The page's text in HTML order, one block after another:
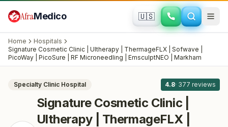
AfraMedico 🇺🇸
Home
Hospitals
Signature Cosmetic Clinic | Ultherapy | ThermageFLX | Sofwave |
PicoWay | PicoSure | RF Microneedling | EmsculptNEO | Markham
PLASTIC SURGERY · COSMETIC SURGERY
Signature Cosmetic Clinic | Ultherapy |
ThermageFLX | Sofwave | PicoWay |
PicoSure | RF Microneedling |
Canada
Specialty Clinic Hospital 4.8· 377 reviews
Signature Cosmetic Clinic |
Ultherapy | ThermageFLX |